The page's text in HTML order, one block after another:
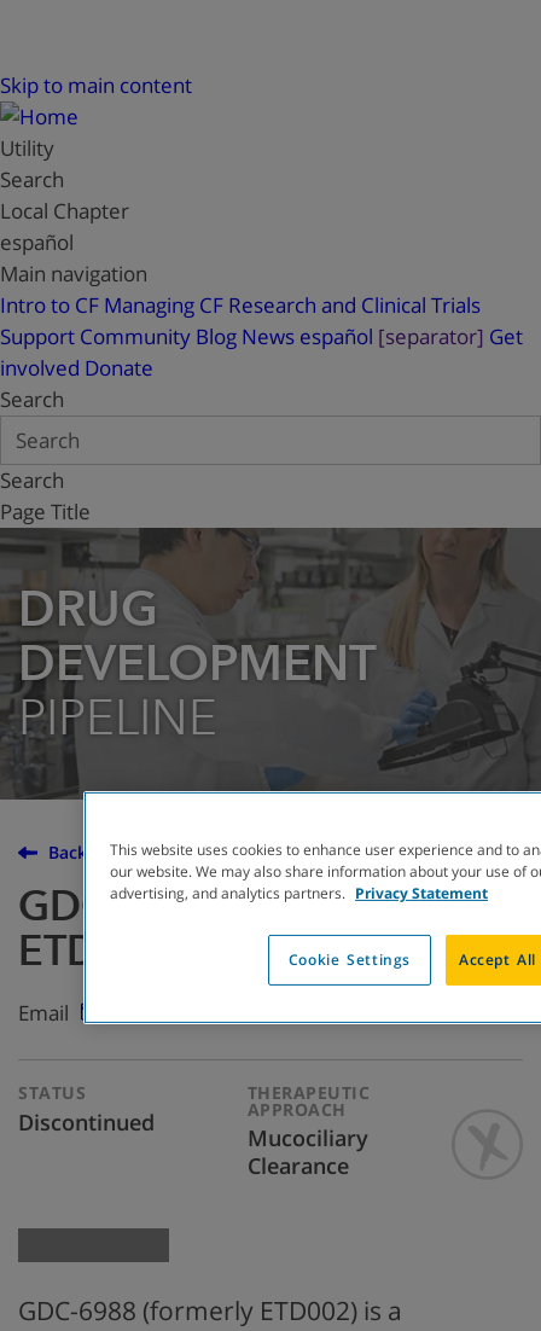
Skip to main content
Utility
Search
Local Chapter
español
Main navigation
Intro to CF Managing CF Research and Clinical Trials
Support Community Blog News español [separator] Get
involved Donate
Search
Search
Page Title
DRUG
DEVELOPMENT
PIPELINE
Back to the Drug Development Pipeline
GDC-6988 (formerly
ETD002)
Email
STATUS
Discontinued
THERAPEUTIC
APPROACH
Mucociliary
Clearance
GDC-6988 (formerly ETD002) is a
This website uses cookies to enhance user experience and to
our website. We may also share information about your use of
advertising, and analytics partners. Privacy Statement
Cookie Settings Accept All